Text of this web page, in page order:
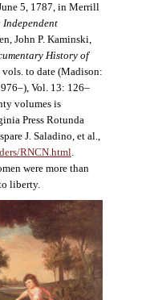
5, 1787, in Merrill
John P. Kaminski,
History of
vols. to date (Madison:
Vol. 13: 126–
volumes is
Press Rotunda
J. Saladino, et al.,
RNCN.html.
were more than
liberty.